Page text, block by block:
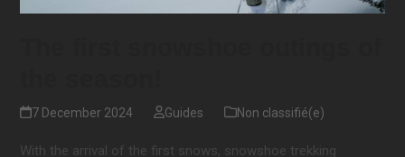
7 December 2024 Guides Non classifié(e)
With the arrival of the first snows, snowshoe trekking